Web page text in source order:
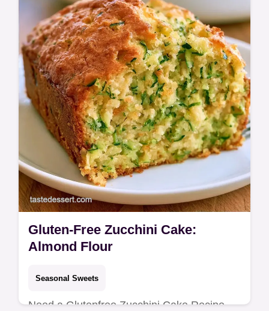
baking steps guide.
Gluten-Free Zucchini Cake:
Almond Flour
Seasonal Sweets
Need a Glutenfree Zucchini Cake Recipe